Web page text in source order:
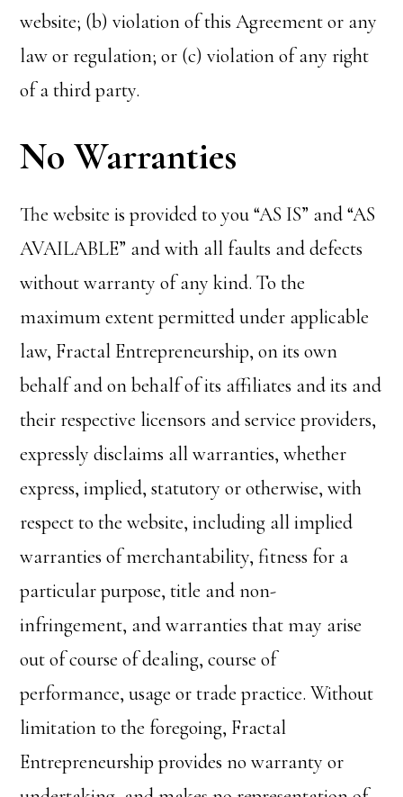
website; (b) violation of this Agreement or any
law or regulation; or (c) violation of any right
of a third party.
No Warranties
The website is provided to you “AS IS” and “AS
AVAILABLE” and with all faults and defects
without warranty of any kind. To the
maximum extent permitted under applicable
law, Fractal Entrepreneurship, on its own
behalf and on behalf of its affiliates and its and
their respective licensors and service providers,
expressly disclaims all warranties, whether
express, implied, statutory or otherwise, with
respect to the website, including all implied
warranties of merchantability, fitness for a
particular purpose, title and non-
infringement, and warranties that may arise
out of course of dealing, course of
performance, usage or trade practice. Without
limitation to the foregoing, Fractal
Entrepreneurship provides no warranty or